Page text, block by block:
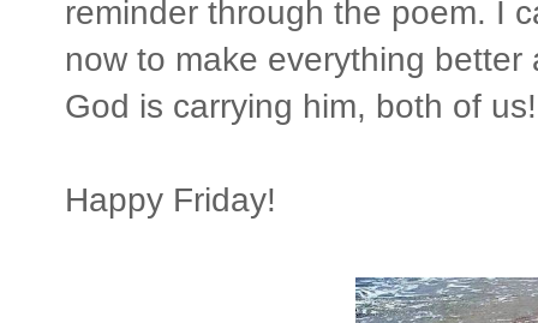
reminder through the poem. I
now to make everything
God is carrying him, both of us!
Happy Friday!